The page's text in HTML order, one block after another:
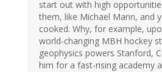
start out with high
them, like Michael Mann, and
cooked. Why, for example,
world-changing MBH hockey
geophysics powers Stanford,
him for a fast-rising academy